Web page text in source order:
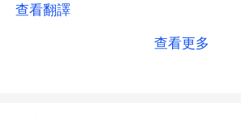
While we did locate a matching
website domain associated with the
查看翻譯
查看更多